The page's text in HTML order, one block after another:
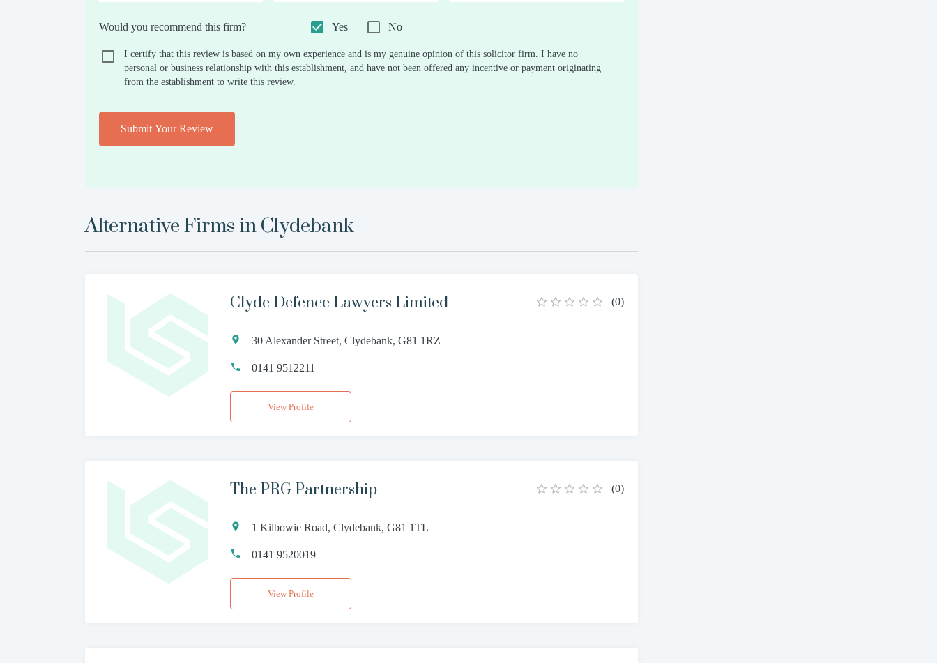
0.5
1 1.5
2 2.5
3 3.5
4 4.5
5
Would you recommend this firm? Yes No
I certify that this review is based on my own experience and is my genuine opinion of this solicitor firm. I have no
personal or business relationship with this establishment, and have not been offered any incentive or payment originating
from the establishment to write this review.
Submit Your Review
Alternative Firms in Clydebank
Clyde Defence Lawyers Limited (0)
30 Alexander Street, Clydebank, G81 1RZ
0141 9512211
View Profile
The PRG Partnership (0)
1 Kilbowie Road, Clydebank, G81 1TL
0141 9520019
View Profile